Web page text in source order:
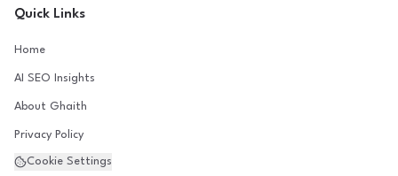
Quick Links
Home
AI SEO Insights
About Ghaith
Privacy Policy
Cookie Settings